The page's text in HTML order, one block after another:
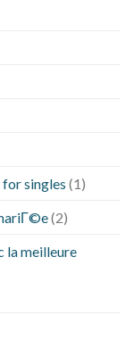
singles (1)
(2)
la meilleure